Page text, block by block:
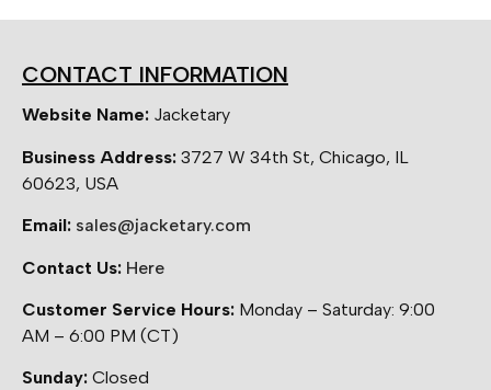
CONTACT INFORMATION
Website Name: Jacketary
Business Address: 3727 W 34th St, Chicago, IL
60623, USA
Email: sales@jacketary.com
Contact Us: Here
Customer Service Hours: Monday – Saturday: 9:00
AM – 6:00 PM (CT)
Sunday: Closed